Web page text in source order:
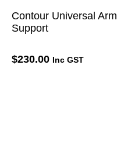
Contour Universal Arm
Support
$230.00 Inc GST